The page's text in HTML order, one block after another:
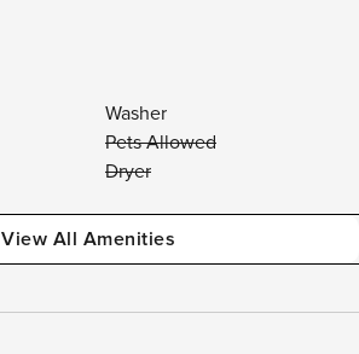
Washer
Pets Allowed
Dryer
View All Amenities